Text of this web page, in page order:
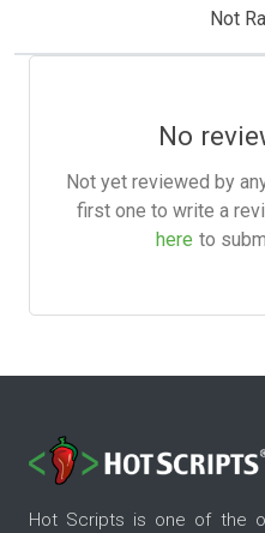
Not
No
Not yet reviewed by
first one to write a
here to
Hot Scripts is one of the